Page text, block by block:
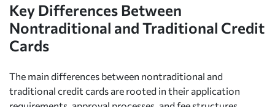
Key Differences Between
Nontraditional and Traditional Credit
Cards
The main differences between nontraditional and
traditional credit cards are rooted in their application